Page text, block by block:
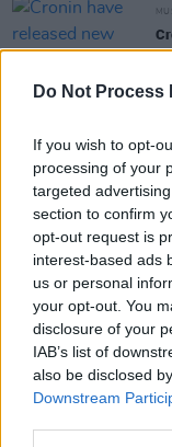
Do Not Process
If you wish to opt-
processing of your
targeted
section to confirm
opt-out request is
interest-based ads
us or personal
your opt-out. You
disclosure of your
IAB’s list of
also be disclosed
Downstream
to